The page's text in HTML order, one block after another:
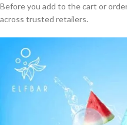
Before you add to the cart or
across trusted retailers.